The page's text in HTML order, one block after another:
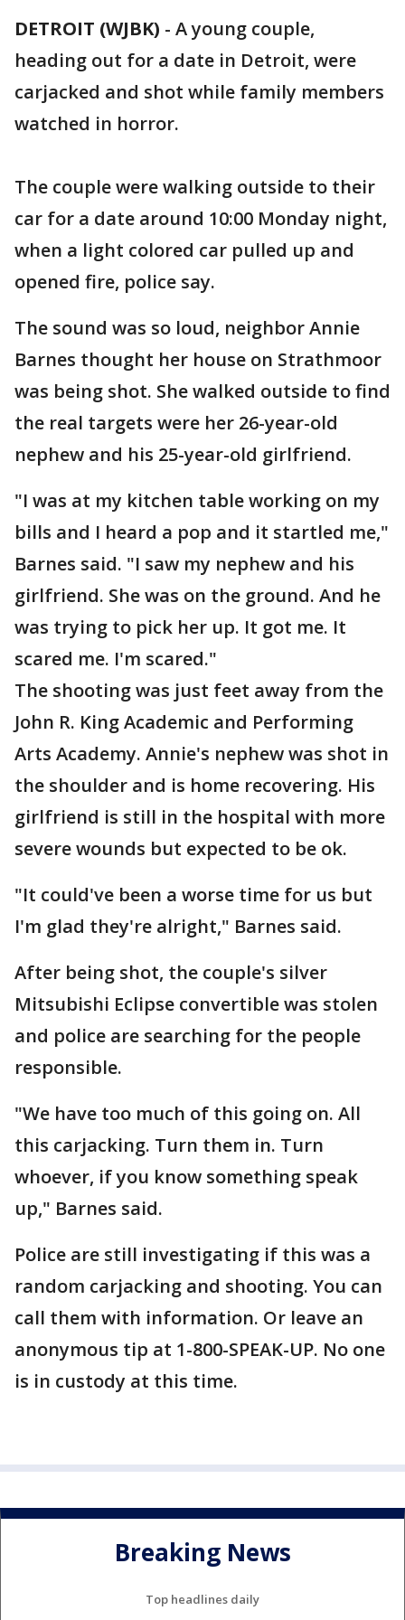
DETROIT (WJBK) - A young couple,
heading out for a date in Detroit, were
carjacked and shot while family members
watched in horror.
The couple were walking outside to their
car for a date around 10:00 Monday night,
when a light colored car pulled up and
opened fire, police say.
The sound was so loud, neighbor Annie
Barnes thought her house on Strathmoor
was being shot. She walked outside to find
the real targets were her 26-year-old
nephew and his 25-year-old girlfriend.
"I was at my kitchen table working on my
bills and I heard a pop and it startled me,"
Barnes said. "I saw my nephew and his
girlfriend. She was on the ground. And he
was trying to pick her up. It got me. It
scared me. I'm scared."
The shooting was just feet away from the
John R. King Academic and Performing
Arts Academy. Annie's nephew was shot in
the shoulder and is home recovering. His
girlfriend is still in the hospital with more
severe wounds but expected to be ok.
"It could've been a worse time for us but
I'm glad they're alright," Barnes said.
After being shot, the couple's silver
Mitsubishi Eclipse convertible was stolen
and police are searching for the people
responsible.
"We have too much of this going on. All
this carjacking. Turn them in. Turn
whoever, if you know something speak
up," Barnes said.
Police are still investigating if this was a
random carjacking and shooting. You can
call them with information. Or leave an
anonymous tip at 1-800-SPEAK-UP. No one
is in custody at this time.
Breaking News
Top headlines daily